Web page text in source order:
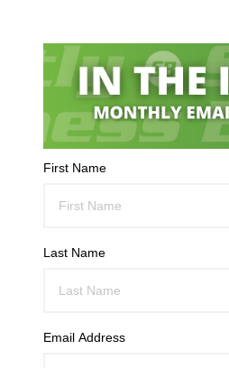
First Name
Last Name
Email Address